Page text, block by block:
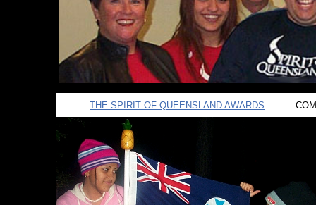
THE SPIRIT OF QUEENSLAND AWARDS